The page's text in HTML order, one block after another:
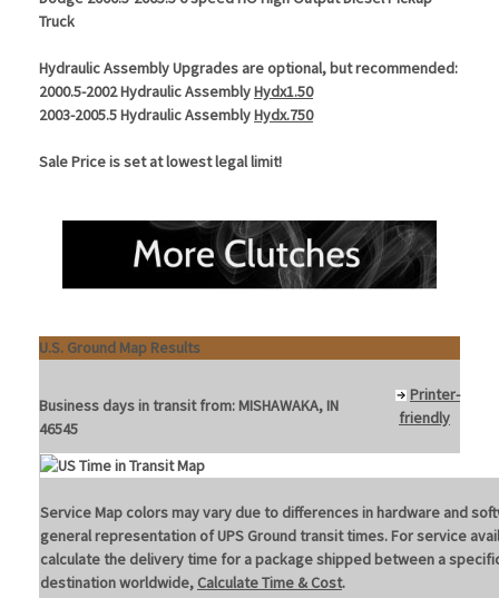
Truck
Hydraulic Assembly Upgrades are optional, but recommended:
2000.5-2002 Hydraulic AssemblyHydx1.50
2003-2005.5 Hydraulic AssemblyHydx.750
Sale Price is set at lowest legal limit!
U.S. Ground Map Results
Business days in transit from:MISHAWAKA, IN
46545
Printer-
friendly
Service Map colors may vary due to differences in hardware and
general representation of UPS Ground transit times. For service
calculate the delivery time for a package shipped between a
destination worldwide, Calculate Time & Cost.